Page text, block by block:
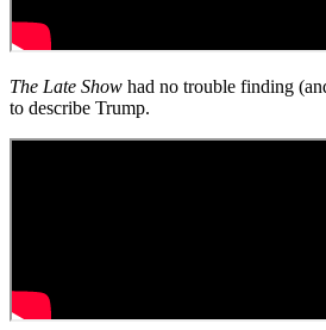
The Late Show had no trouble finding
to describe Trump.